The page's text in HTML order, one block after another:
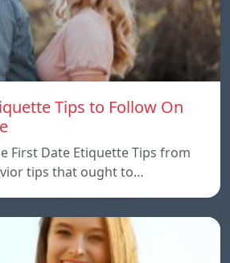
Tips to Follow On
First Date Etiquette Tips from
tips that ought to…